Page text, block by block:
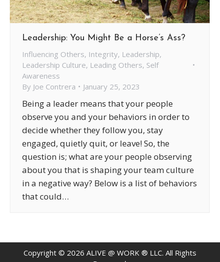
Leadership: You Might Be a Horse’s Ass?
Influencing Others, Integrity, Leadership,
Leadership Culture, Leading Others, Self
Awareness
By Joe Contrera January 25, 2023
Being a leader means that your people
observe you and your behaviors in order to
decide whether they follow you, stay
engaged, quietly quit, or leave! So, the
question is; what are your people observing
about you that is shaping your team culture
in a negative way? Below is a list of behaviors
that could…
Copyright © 2026 ALIVE @ WORK ® LLC. All Rights